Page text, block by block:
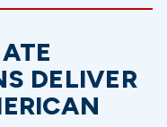
DELIVER